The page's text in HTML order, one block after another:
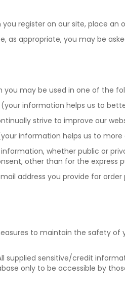
register on our site, place an
as appropriate, you may be
may be used in one of the
(your information helps us to
strive to improve our
information helps us to
information, whether public or
other than for the
address you provide for
to maintain the safety
supplied sensitive/credit
only to be accessible by